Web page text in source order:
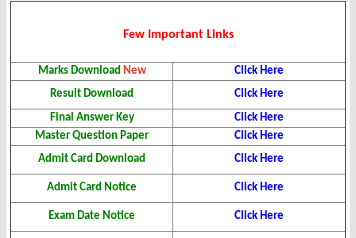
Few Important Links
Marks Download New
Click Here
Result Download
Click Here
Final Answer Key
Click Here
Master Question Paper
Click Here
Admit Card Download Click Here
Admit Card Notice Click Here
Exam Date Notice Click Here